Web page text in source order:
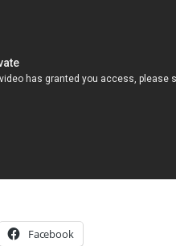
Facebook